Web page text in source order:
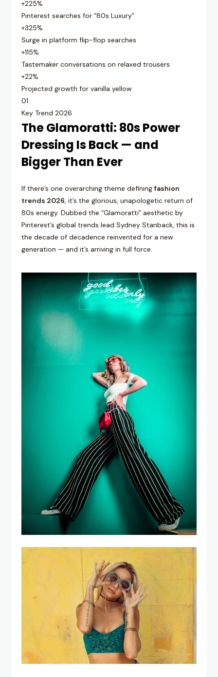
+225%
Pinterest searches for “80s Luxury”
+325%
Surge in platform flip-flop searches
+115%
Tastemaker conversations on relaxed trousers
+22%
Projected growth for vanilla yellow
01
Key Trend 2026
The Glamoratti: 80s Power
Dressing Is Back — and
Bigger Than Ever
If there’s one overarching theme defining fashion
trends 2026, it’s the glorious, unapologetic return of
80s energy. Dubbed the “Glamoratti” aesthetic by
Pinterest’s global trends lead Sydney Stanback, this is
the decade of decadence reinvented for a new
generation — and it’s arriving in full force.